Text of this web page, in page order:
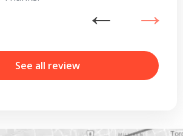
See all review